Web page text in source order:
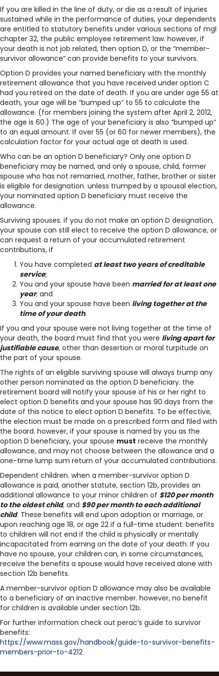
If you are killed in the line of duty, or die as a result of injuries
sustained while in the performance of duties, your dependents
are entitled to statutory benefits under various sections of mgl
chapter 32, the public employee retirement law. however, if
your death is not job related, then option D, or the “member-
survivor allowance” can provide benefits to your survivors.
Option D provides your named beneficiary with the monthly
retirement allowance that you have received under option C
had you retired on the date of death. If you are under age 55 at
death, your age will be “bumped up” to 55 to calculate the
allowance. (for members joining the system after April 2, 2012,
the age is 60.) The age of your beneficiary is also “bumped up”
to an equal amount. If over 55 (or 60 for newer members), the
calculation factor for your actual age at death is used.
Who can be an option D beneficiary? Only one option D
beneficiary may be named, and only a spouse, child, former
spouse who has not remarried, mother, father, brother or sister
is eligible for designation. unless trumped by a spousal election,
your nominated option D beneficiary must receive the
allowance.
Surviving spouses. if you do not make an option D designation,
your spouse can still elect to receive the option D allowance, or
can request a return of your accumulated retirement
contributions, if
You have completed at least two years of creditable
service;
You and your spouse have been married for at least one
year; and
You and your spouse have been living together at the
time of your death.
If you and your spouse were not living together at the time of
your death, the board must find that you were living apart for
justifiable cause, other than desertion or moral turpitude on
the part of your spouse.
The rights of an eligible surviving spouse will always trump any
other person nominated as the option D beneficiary. the
retirement board will notify your spouse of his or her right to
elect option D benefits and your spouse has 90 days from the
date of this notice to elect option D benefits. To be effective,
the election must be made on a prescribed form and filed with
the board. however, if your spouse is named by you as the
option D beneficiary, your spouse must receive the monthly
allowance, and may not choose between the allowance and a
one-time lump sum return of your accumulated contributions.
Dependent children. when a member-survivor option D
allowance is paid, another statute, section 12b, provides an
additional allowance to your minor children of $120 per month
to the oldest child, and $90 per month to each additional
child. These benefits will end upon adoption or marriage, or
upon reaching age 18, or age 22 if a full-time student. benefits
to children will not end if the child is physically or mentally
incapacitated from earning on the date of your death. If you
have no spouse, your children can, in some circumstances,
receive the benefits a spouse would have received alone with
section 12b benefits.
A member-survivor option D allowance may also be available
to a beneficiary of an inactive member. however, no benefit
for children is available under section 12b.
For further information check out perac’s guide to survivor
benefits:
https://www.mass.gov/handbook/guide-to-survivor-benefits-
members-prior-to-4212